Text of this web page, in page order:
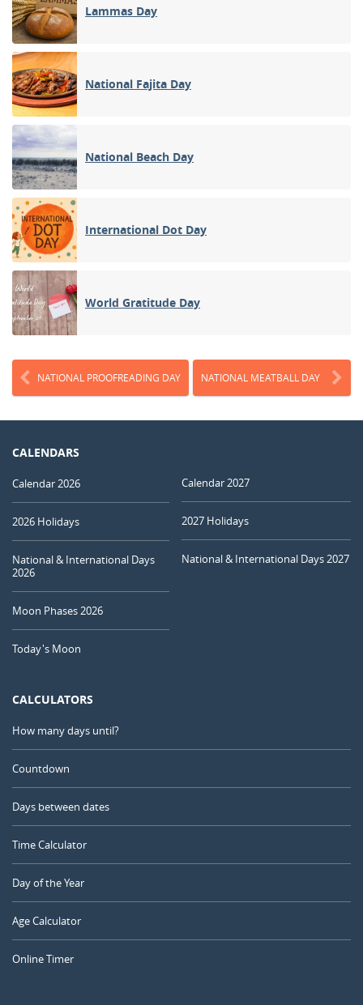
Lammas Day
National Fajita Day
National Beach Day
International Dot Day
World Gratitude Day
NATIONAL PROOFREADING DAY NATIONAL MEATBALL DAY
CALENDARS
Calendar 2026
2026 Holidays
National & International Days
2026
Moon Phases 2026
Today's Moon
Calendar 2027
2027 Holidays
National & International Days 2027
CALCULATORS
How many days until?
Countdown
Days between dates
Time Calculator
Day of the Year
Age Calculator
Online Timer